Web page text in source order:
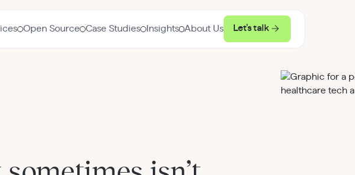
Open Source Case Studies Insights About Us Let's talk